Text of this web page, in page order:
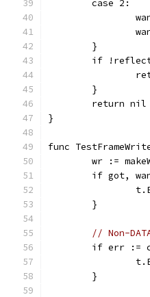
	case 2:
	}
if
	}
	return nil
}
func
wr :=
if got,
	}
// Non-
if err :=
	}